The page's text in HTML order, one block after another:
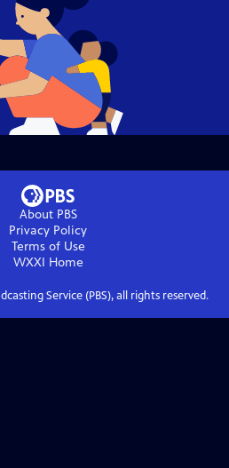
About PBS
Privacy Policy
Terms of Use
WXXI Home
Service (PBS), all rights reserved.